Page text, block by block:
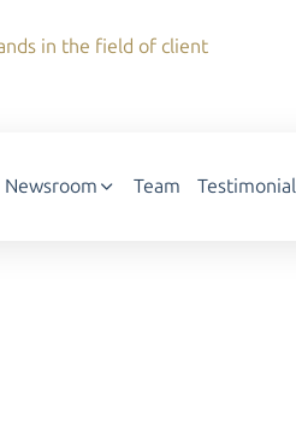
in the field of client
Newsroom Team